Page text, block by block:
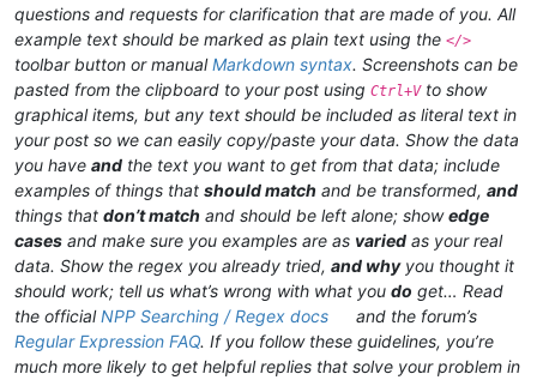
questions and requests for clarification that are made of you. All
example text should be marked as plain text using the </>
toolbar button or manualMarkdown syntax. Screenshots can be
pasted from the clipboard to your post using Ctrl+Vto show
graphical items, but any text should be included as literal text in
your post so we can easily copy/paste your data. Show the data
you have and the text you want to get from that data; include
examples of things that should match and be transformed, and
things that don’t match and should be left alone; showedge
cases and make sure you examples are as varied as your real
data. Show the regex you already tried, and whyyou thought it
should work; tell us what’s wrong with what you do get… Read
the officialNPP Searching / Regex docs
and the forum’s
Regular Expression FAQ. If you follow these guidelines, you’re
much more likely to get helpful replies that solve your problem in